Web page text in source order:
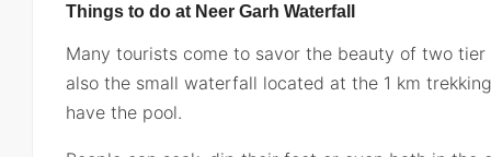
Things to do at Neer Garh Waterfall
Many tourists come to savor the beauty of two
also the small waterfall located at the 1 km
have the pool.